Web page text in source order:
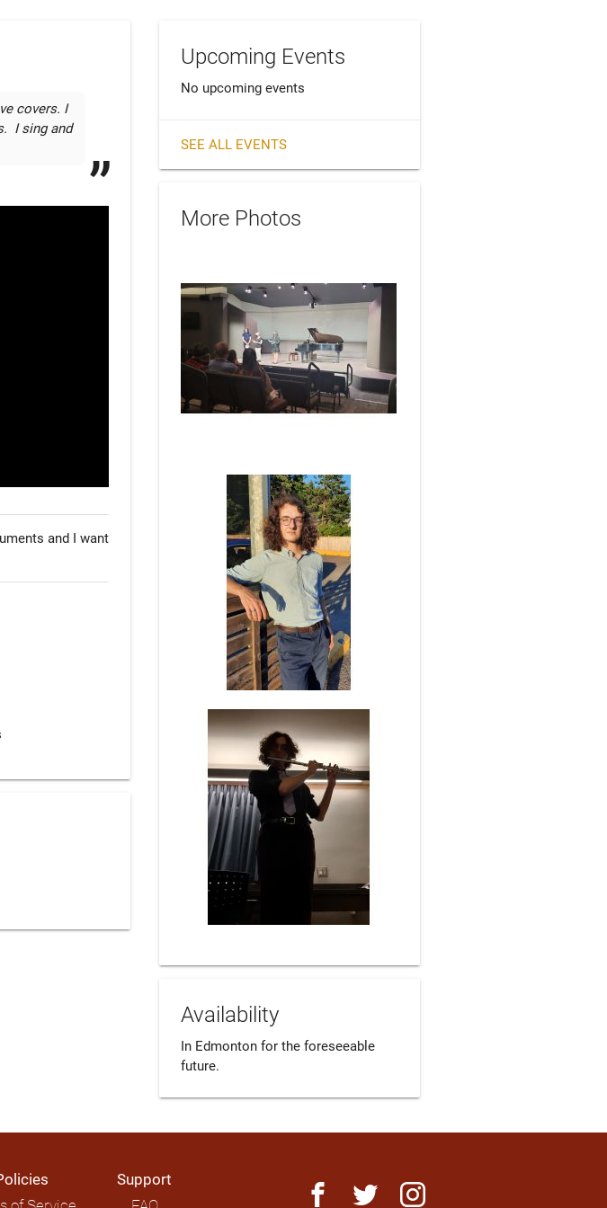
covers. I
I sing and
and I want
Upcoming Events
No upcoming events
SEE ALL EVENTS
More Photos
Availability
In Edmonton for the foreseeable
future.
Support
facebook twitter instagram